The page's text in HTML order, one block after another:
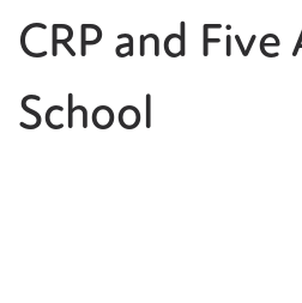
CRP and
School